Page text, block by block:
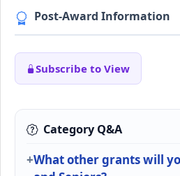
Post-Award Information
Subscribe to View
Category Q&A
What other grants will